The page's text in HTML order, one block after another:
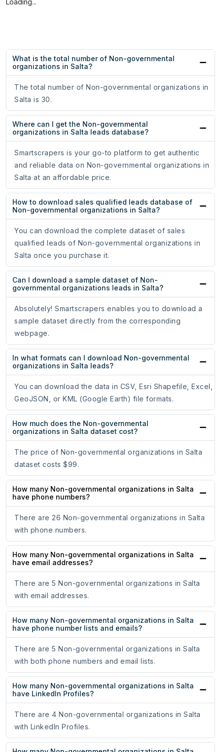
Loading...
What is the total number of Non-governmental
organizations in Salta?
The total number of Non-governmental organizations in
Salta is 30.
Where can I get the Non-governmental
organizations in Salta leads database?
Smartscrapers is your go-to platform to get authentic
and reliable data on Non-governmental organizations in
Salta at an affordable price.
How to download sales qualified leads database of
Non-governmental organizations in Salta?
You can download the complete dataset of sales
qualified leads of Non-governmental organizations in
Salta once you purchase it.
Can I download a sample dataset of Non-
governmental organizations leads in Salta?
Absolutely! Smartscrapers enables you to download a
sample dataset directly from the corresponding
webpage.
In what formats can I download Non-governmental
organizations in Salta leads?
You can download the data in CSV, Esri Shapefile, Excel,
GeoJSON, or KML (Google Earth) file formats.
How much does the Non-governmental
organizations in Salta dataset cost?
The price of Non-governmental organizations in Salta
dataset costs $99.
How many Non-governmental organizations in Salta
have phone numbers?
There are 26 Non-governmental organizations in Salta
with phone numbers.
How many Non-governmental organizations in Salta
have email addresses?
There are 5 Non-governmental organizations in Salta
with email addresses.
How many Non-governmental organizations in Salta
have phone number lists and emails?
There are 5 Non-governmental organizations in Salta
with both phone numbers and email lists.
How many Non-governmental organizations in Salta
have LinkedIn Profiles?
There are 4 Non-governmental organizations in Salta
with LinkedIn Profiles.